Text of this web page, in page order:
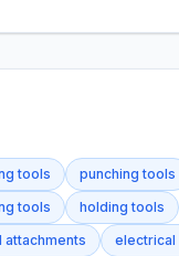
tools punching tools
tools holding tools
attachments electrical